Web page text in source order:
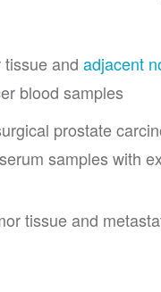
and adjacent
blood samples
prostate
samples with
tissue and